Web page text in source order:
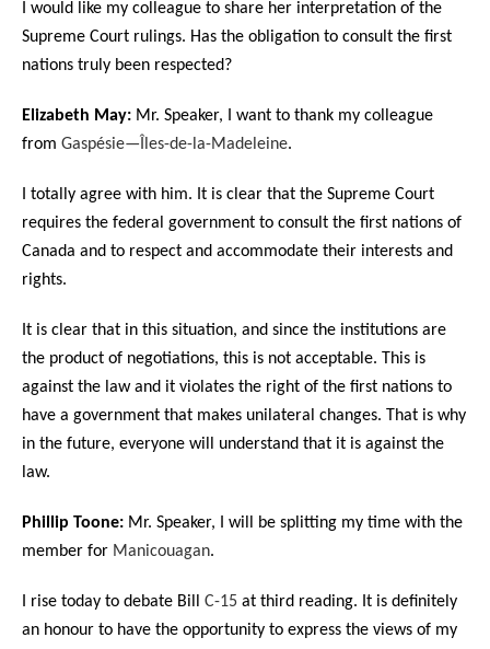
I would like my colleague to share her interpretation of the
Supreme Court rulings. Has the obligation to consult the first
nations truly been respected?
Elizabeth May: Mr. Speaker, I want to thank my colleague
from Gaspésie—Îles-de-la-Madeleine.
I totally agree with him. It is clear that the Supreme Court
requires the federal government to consult the first nations of
Canada and to respect and accommodate their interests and
rights.
It is clear that in this situation, and since the institutions are
the product of negotiations, this is not acceptable. This is
against the law and it violates the right of the first nations to
have a government that makes unilateral changes. That is why
in the future, everyone will understand that it is against the
law.
Phillip Toone: Mr. Speaker, I will be splitting my time with the
member for Manicouagan.
I rise today to debate Bill C-15 at third reading. It is definitely
an honour to have the opportunity to express the views of my